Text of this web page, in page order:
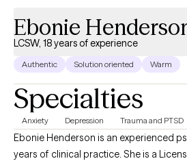
Ebonie
LCSW, 18 years of experience
Authentic Solution oriented Warm
Specialties
Anxiety Depression Trauma and PTSD
Ebonie Henderson is an experienced
years of clinical practice. She is a Licensed Clinical Social Worker